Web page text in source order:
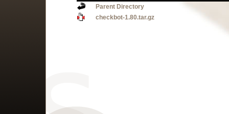
Parent Directory
checkbot-1.80.tar.gz